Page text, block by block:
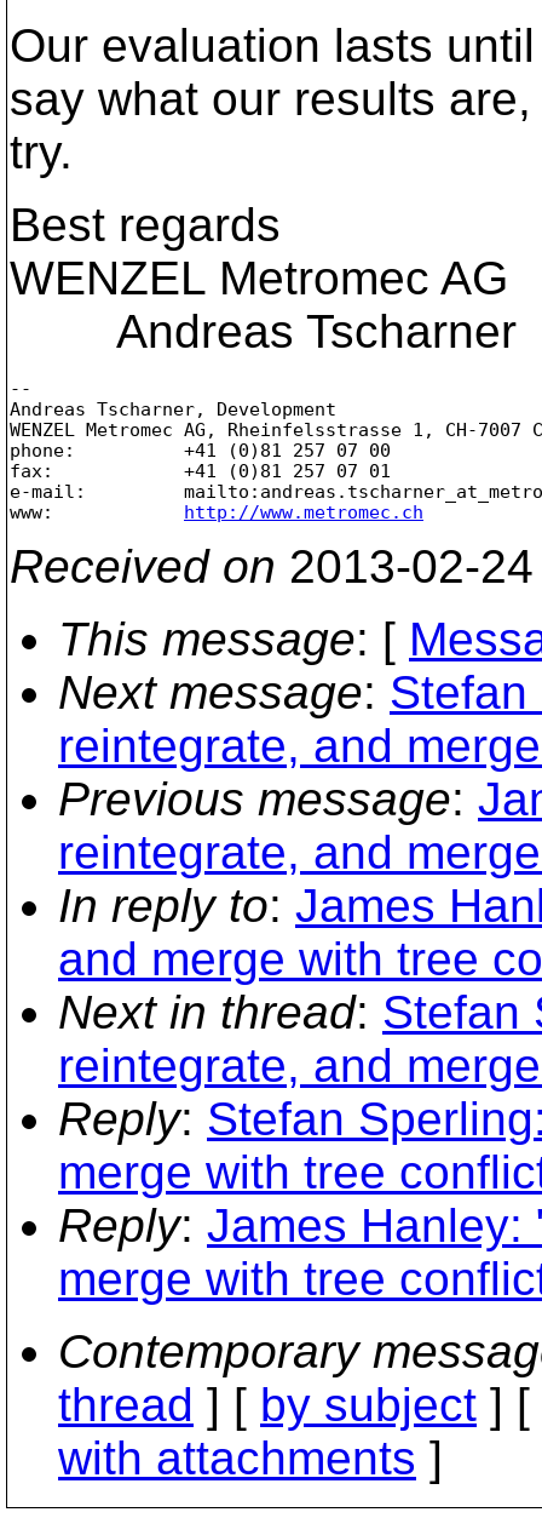
Our evaluation lasts
say what our results
try.
Best regards
WENZEL Metromec AG
Andreas Tscharner
--
Andreas Tscharner, Development
WENZEL Metromec AG, Rheinfelsstrasse 1, CH-
phone:          +41 (0)81 257 07 00
fax:            +41 (0)81 257 07 01
e-mail:
www: http://www.metromec.ch
Received on 2013-02-
This message: [
Next message: Stefan
reintegrate, and
Previous message:
reintegrate, and
In reply to: James
and merge with tree
Next in thread: Stefan
reintegrate, and
Reply: Stefan
merge with tree
Reply: James Hanley:
merge with tree
Contemporary
thread ] [ by subject ] [
with attachments ]